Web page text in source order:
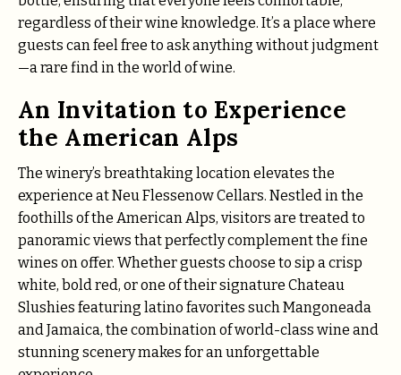
regardless of their wine knowledge. It’s a place where
guests can feel free to ask anything without judgment
—a rare find in the world of wine.
An Invitation to Experience
the American Alps
The winery’s breathtaking location elevates the
experience at Neu Flessenow Cellars. Nestled in the
foothills of the American Alps, visitors are treated to
panoramic views that perfectly complement the fine
wines on offer. Whether guests choose to sip a crisp
white, bold red, or one of their signature Chateau
Slushies featuring latino favorites such Mangoneada
and Jamaica, the combination of world-class wine and
stunning scenery makes for an unforgettable